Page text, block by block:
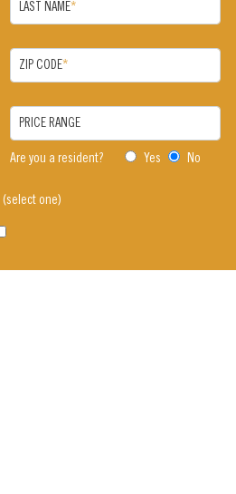
LAST NAME*
ZIP CODE*
PRICE RANGE
Are you a resident? Yes No
(select one)